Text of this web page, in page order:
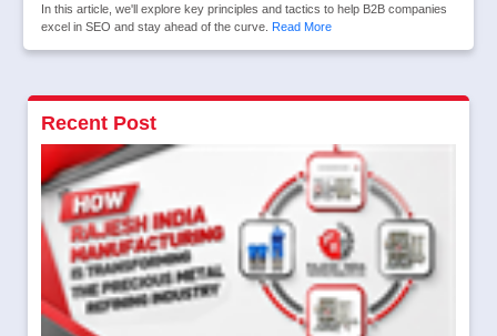
In this article, we'll explore key principles and tactics to help B2B companies
excel in SEO and stay ahead of the curve. Read More
Recent Post